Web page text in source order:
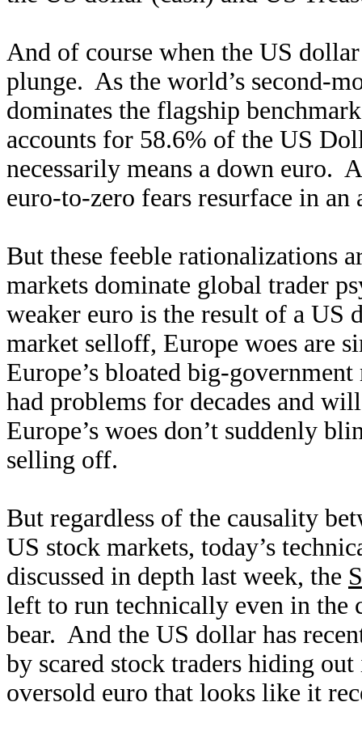
And of course when the US
plunge. As the world’s second-
dominates the flagship
accounts for 58.6% of the US
necessarily means a down euro.
euro-to-zero fears resurface in
But these feeble rationalizations
markets dominate global trader
weaker euro is the result of a
market selloff, Europe woes are
Europe’s bloated big-
had problems for decades and
Europe’s woes don’t suddenly
selling off.
But regardless of the causality
US stock markets, today’s
discussed in depth last week, the
left to run technically even in the
bear. And the US dollar has
by scared stock traders hiding
oversold euro that looks like it